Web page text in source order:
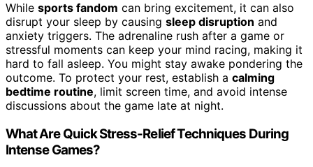
While sports fandom can bring excitement, it can also
disrupt your sleep by causing sleep disruption and
anxiety triggers. The adrenaline rush after a game or
stressful moments can keep your mind racing, making it
hard to fall asleep. You might stay awake pondering the
outcome. To protect your rest, establish a calming
bedtime routine, limit screen time, and avoid intense
discussions about the game late at night.
What Are Quick Stress-Relief Techniques During
Intense Games?